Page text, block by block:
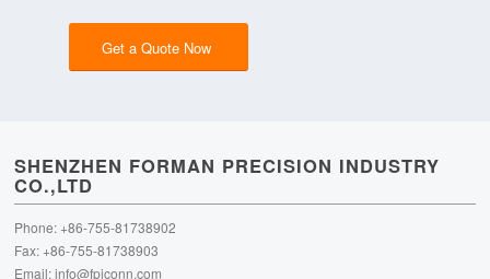
Get a Quote Now
SHENZHEN FORMAN PRECISION INDUSTRY
CO.,LTD
Phone: +86-755-81738902
Fax: +86-755-81738903
Email:info@fpiconn.com